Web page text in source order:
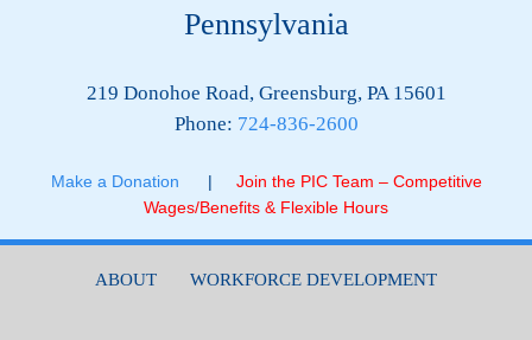
Pennsylvania
219 Donohoe Road, Greensburg, PA 15601
Phone: 724-836-2600
Make a Donation |
Join the PIC Team – Competitive
Wages/Benefits & Flexible Hours
ABOUT WORKFORCE DEVELOPMENT